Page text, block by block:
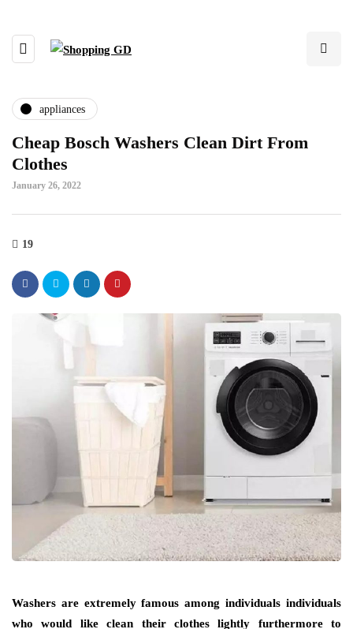
appliances
Cheap Bosch Washers Clean Dirt From
Clothes
January 26, 2022
19
Washers are extremely famous among individuals individuals
who would like clean their clothes lightly furthermore to